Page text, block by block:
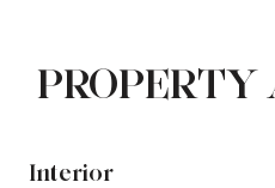
Interior